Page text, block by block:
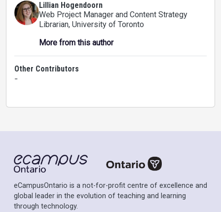
Lillian Hogendoorn
Web Project Manager and Content Strategy
Librarian, University of Toronto
More from this author
Other Contributors
-
eCampusOntario is a not-for-profit centre of excellence and
global leader in the evolution of teaching and learning
through technology.